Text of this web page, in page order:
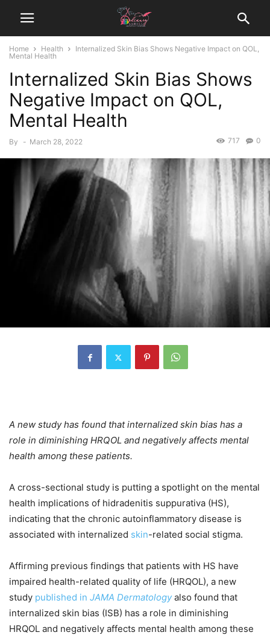
Home Health
Internalized Skin Bias Shows Negative Impact on QOL,
Mental Health
Internalized Skin Bias Shows
Negative Impact on QOL,
Mental Health
By - March 28, 2022 0
717
A new study has found that internalized skin bias has a
role in diminishing HRQOL and negatively affects mental
health among these patients.
A cross-sectional study is putting a spotlight on the mental
health implications of hidradenitis suppurativa (HS),
indicating that the chronic autoinflammatory disease is
associated with internalized skin-related social stigma.
Affirming previous findings that patients with HS have
impaired health-related quality of life (HRQOL), a new
study published in JAMA Dermatologyalso found that
internalized skin bias (ISB) has a role in diminishing
HRQOL and negatively affects mental health among these